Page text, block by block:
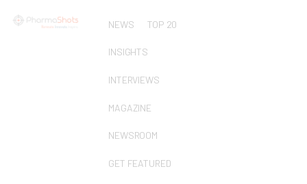
NEWS TOP 20
INSIGHTS
INTERVIEWS
MAGAZINE
NEWSROOM
GET FEATURED